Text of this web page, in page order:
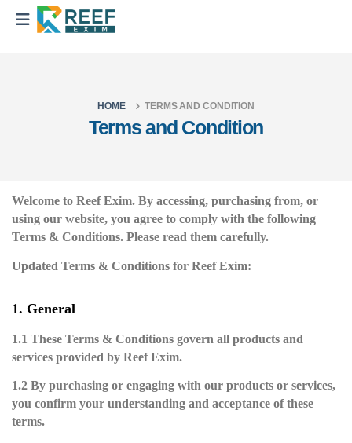
HOME TERMS AND CONDITION
Terms and Condition
Welcome to Reef Exim. By accessing, purchasing from, or
using our website, you agree to comply with the following
Terms & Conditions. Please read them carefully.
Updated Terms & Conditions for Reef Exim:
1. General
1.1 These Terms & Conditions govern all products and
services provided by Reef Exim.
1.2 By purchasing or engaging with our products or services,
you confirm your understanding and acceptance of these
terms.